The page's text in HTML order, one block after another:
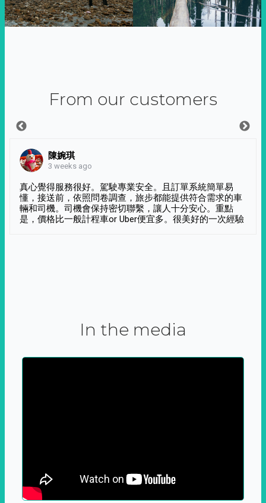
From our customers
陳婉琪
3 weeks ago
真心覺得服務很好。駕駛專業安全。且訂單系統簡單易
懂，接送前，依照問卷調查，旅步都能提供符合需求的車
輛和司機。司機會保持密切聯繫，讓人十分安心。重點
是，價格比一般計程車or Uber便宜多。很美好的一次經驗
In the media